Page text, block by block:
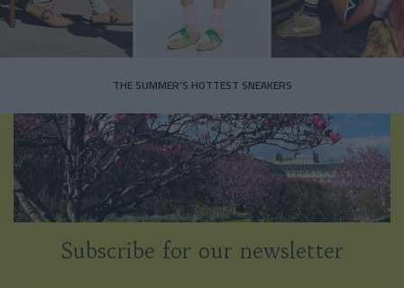
THE SUMMER’S HOTTEST SNEAKERS
Subscribe for our newsletter